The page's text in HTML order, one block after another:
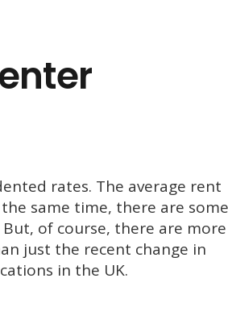
rates. The average rent
same time, there are some
of course, there are more
just the recent change in
in the UK.